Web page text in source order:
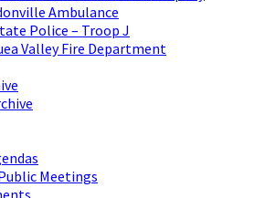
Ambulance
Police – Troop J
Valley Fire Department
Meetings